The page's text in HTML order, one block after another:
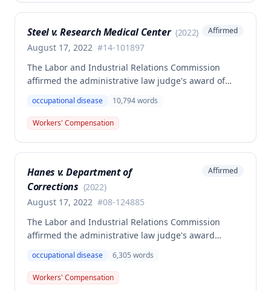
calculating average weekly earnings.
Steel v. Research Medical Center (2022)
August 17, 2022 #14-101897
Affirmed
The Labor and Industrial Relations Commission
affirmed the administrative law judge's award of
for injuries sustained when a patient slammed his
leg down on her head, neck, and shoulders while
she was working as a critical care unit nurse. The
the employee is entitled to permanent and total
disability benefits.
occupational disease 10,794words
Workers' Compensation
Hanes v. Department of
Corrections (2022)
August 17, 2022 #08-124885
Affirmed
The Labor and Industrial Relations Commission
affirmed the administrative law judge's award
occupational disease from radiation exposure at the
Department of Corrections. The Commission found
the employee failed to provide proper notice and
occupational disease 6,305 words
Workers' Compensation